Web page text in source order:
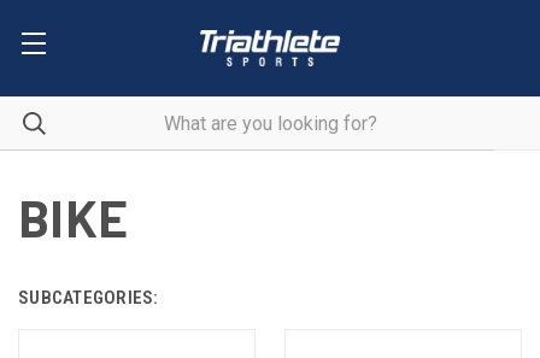
BIKE
SUBCATEGORIES: